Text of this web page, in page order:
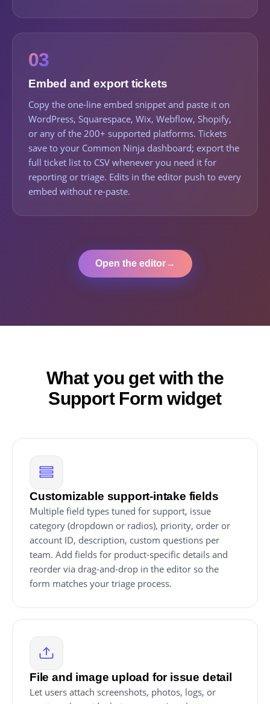
03
Embed and export tickets
Copy the one-line embed snippet and paste it on
WordPress, Squarespace, Wix, Webflow, Shopify,
or any of the 200+ supported platforms. Tickets
save to your Common Ninja dashboard; export the
full ticket list to CSV whenever you need it for
reporting or triage. Edits in the editor push to every
embed without re-paste.
Open the editor→
What you get with the
Support Form widget
Customizable support-intake fields
Multiple field types tuned for support, issue
category (dropdown or radios), priority, order or
account ID, description, custom questions per
team. Add fields for product-specific details and
reorder via drag-and-drop in the editor so the
form matches your triage process.
File and image upload for issue detail
Let users attach screenshots, photos, logs, or